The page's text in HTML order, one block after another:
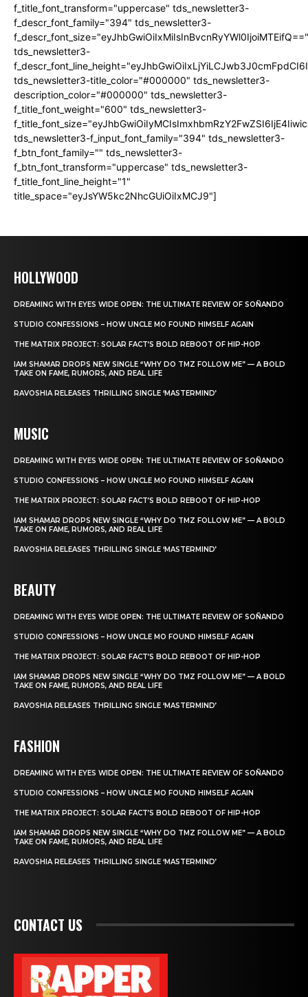
f_title_font_transform="uppercase" tds_newsletter3-
f_descr_font_family="394" tds_newsletter3-
f_descr_font_size="eyJhbGwiOiIxMiIsInBvcnRyYWl0IjoiMTEifQ=="
tds_newsletter3-
tds_newsletter3-title_color="#000000" tds_newsletter3-
description_color="#000000" tds_newsletter3-
f_title_font_weight="600" tds_newsletter3-
tds_newsletter3-f_input_font_family="394" tds_newsletter3-
f_btn_font_family="" tds_newsletter3-
f_btn_font_transform="uppercase" tds_newsletter3-
f_title_font_line_height="1"
title_space="eyJsYW5kc2NhcGUiOiIxMCJ9"]
HOLLYWOOD
DREAMING WITH EYES WIDE OPEN: THE ULTIMATE REVIEW OF SOÑANDO
STUDIO CONFESSIONS – HOW UNCLE MO FOUND HIMSELF AGAIN
THE MATRIX PROJECT: SOLAR FACT’S BOLD REBOOT OF HIP-HOP
IAM SHAMAR DROPS NEW SINGLE “WHY DO TMZ FOLLOW ME” — A BOLD
TAKE ON FAME, RUMORS, AND REAL LIFE
RAVOSHIA RELEASES THRILLING SINGLE ‘MASTERMIND’
MUSIC
DREAMING WITH EYES WIDE OPEN: THE ULTIMATE REVIEW OF SOÑANDO
STUDIO CONFESSIONS – HOW UNCLE MO FOUND HIMSELF AGAIN
THE MATRIX PROJECT: SOLAR FACT’S BOLD REBOOT OF HIP-HOP
IAM SHAMAR DROPS NEW SINGLE “WHY DO TMZ FOLLOW ME” — A BOLD
TAKE ON FAME, RUMORS, AND REAL LIFE
RAVOSHIA RELEASES THRILLING SINGLE ‘MASTERMIND’
BEAUTY
DREAMING WITH EYES WIDE OPEN: THE ULTIMATE REVIEW OF SOÑANDO
STUDIO CONFESSIONS – HOW UNCLE MO FOUND HIMSELF AGAIN
THE MATRIX PROJECT: SOLAR FACT’S BOLD REBOOT OF HIP-HOP
IAM SHAMAR DROPS NEW SINGLE “WHY DO TMZ FOLLOW ME” — A BOLD
TAKE ON FAME, RUMORS, AND REAL LIFE
RAVOSHIA RELEASES THRILLING SINGLE ‘MASTERMIND’
FASHION
DREAMING WITH EYES WIDE OPEN: THE ULTIMATE REVIEW OF SOÑANDO
STUDIO CONFESSIONS – HOW UNCLE MO FOUND HIMSELF AGAIN
THE MATRIX PROJECT: SOLAR FACT’S BOLD REBOOT OF HIP-HOP
IAM SHAMAR DROPS NEW SINGLE “WHY DO TMZ FOLLOW ME” — A BOLD
TAKE ON FAME, RUMORS, AND REAL LIFE
RAVOSHIA RELEASES THRILLING SINGLE ‘MASTERMIND’
CONTACT US